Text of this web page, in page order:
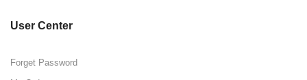
User Center
Forget Password